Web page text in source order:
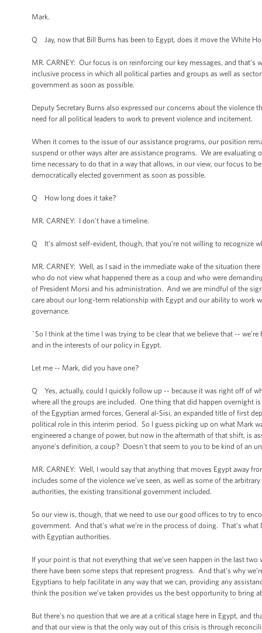
Mark.
Q Jay, now that Bill Burns has been to Egypt, does it move the White
MR. CARNEY: Our focus is on reinforcing our key messages, and
inclusive process in which all political parties and groups as well as
government as soon as possible.
Deputy Secretary Burns also expressed our concerns about the
need for all political leaders to work to prevent violence and incitement.
When it comes to the issue of our assistance programs, our position
suspend or other ways alter are assistance programs. We are
time necessary to do that in a way that allows, in our view, our focus to
democratically elected government as soon as possible.
Q How long does it take?
MR. CARNEY: I don't have a timeline.
Q It’s almost self-evident, though, that you’re not willing to recognize
MR. CARNEY: Well, as I said in the immediate wake of the situation
who do not view what happened there as a coup and who were
of President Morsi and his administration. And we are mindful of the
care about our long-term relationship with Egypt and our ability to work
governance.
`So I think at the time I was trying to be clear that we believe that --
and in the interests of our policy in Egypt.
Let me -- Mark, did you have one?
Q Yes, actually, could I quickly follow up -- because it was right off of
where all the groups are included. One thing that did happen overnight
of the Egyptian armed forces, General al-Sisi, an expanded title of first
political role in this interim period. So I guess picking up on what Mark
engineered a change of power, but now in the aftermath of that shift, is
anyone’s definition, a coup? Doesn't that seem to you to be kind of an
MR. CARNEY: Well, I would say that anything that moves Egypt away
includes some of the violence we’ve seen, as well as some of the
authorities, the existing transitional government included.
So our view is, though, that we need to use our good offices to try to
government. And that's what we’re in the process of doing. That's what
with Egyptian authorities.
If your point is that not everything that we’ve seen happen in the last
there have been some steps that represent progress. And that's why
Egyptians to help facilitate in any way that we can, providing any
think the position we’ve taken provides us the best opportunity to bring
But there's no question that we are at a critical stage here in Egypt, and
and that our view is that the only way out of this crisis is through